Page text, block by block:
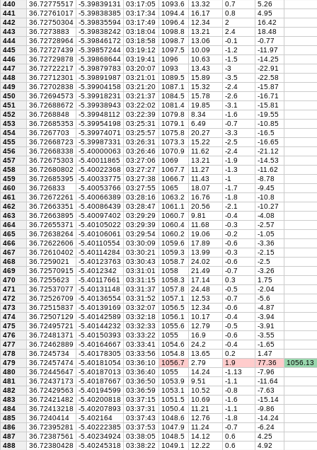
440
36.72775517 -5.39839131 03:17:05 1093.6 13.32 0.7
5.26
441
36.72761017 -5.39838385 03:17:34 1094.4 16.17 0.8
4.95
442
36.72750304 -5.39835594 03:17:49 1096.4 12.34 2
16.42
443
36.7273883 -5.39838242 03:18:04 1098.8 13.21 2.4
18.48
444
36.72728964 -5.39846172 03:18:58 1098.7 13.06 -0.1
-0.77
445
36.72727439 -5.39857244 03:19:12 1097.5 10.09 -1.2
-11.97
446
36.72729878 -5.39868644 03:19:41 1096 10.63 -1.5
-14.25
447
36.72722217 -5.39879783 03:20:07 1093 13.43 -3
-22.91
448
36.72712301 -5.39891987 03:21:01 1089.5 15.89 -3.5
-22.58
449
36.72702838 -5.39904158 03:21:20 1087.1 15.32 -2.4
-15.87
450
36.72694573 -5.39918231 03:21:37 1084.5 15.78 -2.6
-16.71
451
36.72688672 -5.39938943 03:22:02 1081.4 19.85 -3.1
-15.81
452
36.7268848 -5.39948112 03:22:39 1079.8 8.34 -1.6
-19.55
453
36.72685353 -5.39954198 03:25:31 1079.1 6.49 -0.7
-10.85
454
36.7267703 -5.39974071 03:25:57 1075.8 20.27 -3.3
-16.5
455
36.72668723 -5.39987331 03:26:31 1073.3 15.22 -2.5
-16.65
456
36.72668338 -5.40000063 03:26:46 1070.9 11.62 -2.4
-21.12
457
36.72675303 -5.40011865 03:27:06 1069 13.21 -1.9
-14.53
458
36.72680802 -5.40022368 03:27:27 1067.7 11.27 -1.3
-11.62
459
36.72685395 -5.40033775 03:27:38 1066.7 11.43 -1
-8.78
460
36.726833 -5.40053766 03:27:55 1065 18.07 -1.7
-9.45
461
36.72672261 -5.40066389 03:28:16 1063.2 16.76 -1.8
-10.8
462
36.72663351 -5.40086439 03:28:47 1061.1 20.56 -2.1
-10.27
463
36.72663895 -5.40097402 03:29:29 1060.7 9.81 -0.4
-4.08
464
36.72655371 -5.40105022 03:29:39 1060.4 11.68 -0.3
-2.57
465
36.72638264 -5.40106061 03:29:54 1060.2 19.06 -0.2
-1.05
466
36.72622606 -5.40110554 03:30:09 1059.6 17.89 -0.6
-3.36
467
36.72610402 -5.40114284 03:30:21 1059.3 13.99 -0.3
-2.15
468
36.7259021 -5.40123763 03:30:43 1058.7 24.02 -0.6
-2.5
469
36.72570915 -5.4012342 03:31:01 1058 21.49 -0.7
-3.26
470
36.7255623 -5.40117661 03:31:15 1058.3 17.14 0.3
1.75
471
36.72537077 -5.40131148 03:31:37 1057.8 24.48 -0.5
-2.04
472
36.72526709 -5.40136554 03:31:52 1057.1 12.53 -0.7
-5.6
473
36.72515837 -5.40139169 03:32:07 1056.5 12.34 -0.6
-4.87
474
36.72507129 -5.40142589 03:32:18 1056.1 10.17 -0.4
-3.94
475
36.72495721 -5.40144232 03:32:33 1055.6 12.79 -0.5
-3.91
476
36.72481371 -5.40150393 03:33:22 1055 16.9 -0.6
-3.55
477
36.72462889 -5.40164667 03:33:41 1054.6 24.2 -0.4
-1.65
478
36.7245734 -5.40178305 03:33:56 1054.8 13.65 0.2
1.47
479
36.72457474 -5.40181054 03:36:10 1056.7 2.79 1.9 77.36
1056.13
480
36.72445647 -5.40187013 03:36:40 1055 14.24 -1.13
-7.96
481
36.72437173 -5.40187667 03:36:50 1053.9 9.51 -1.1
-11.64
482
36.72429563 -5.40194599 03:36:59 1053.1 10.52 -0.8
-7.63
483
36.72421482 -5.40200818 03:37:15 1051.5 10.69 -1.6
-15.14
484
36.72413218 -5.40207893 03:37:31 1050.4 11.21 -1.1
-9.86
485
36.7240414 -5.402164 03:37:43 1048.6 12.76 -1.8
-14.24
486
36.72395281 -5.40222385 03:37:53 1047.9 11.24 -0.7
-6.24
487
36.72387561 -5.40234924 03:38:05 1048.5 14.12 0.6
4.25
488
36.72380428 -5.40245318 03:38:22 1049.1 12.22 0.6
4.92